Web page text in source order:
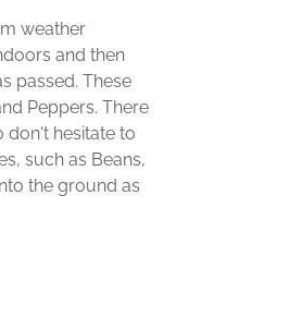
weather
and then
passed. These
Peppers. There
don't hesitate to
such as Beans,
the ground as